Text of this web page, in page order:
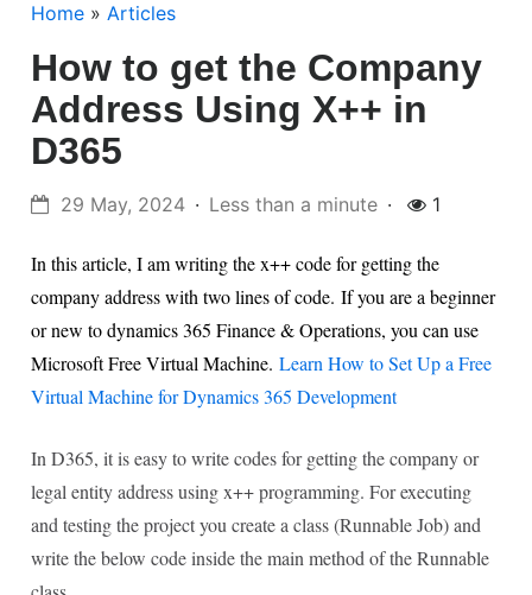
Home »Articles
How to get the Company
Address Using X++ in
D365
29 May, 2024 Less than a minute 1
In this article, I am writing the x++ code for getting the
company address with two lines of code.If you are a beginner
or new to dynamics 365 Finance & Operations, you can use
Microsoft Free Virtual Machine.Learn How to Set Up a Free
Virtual Machine for Dynamics 365 Development
In D365, it is easy to write codes for getting the company or
legal entity address using x++ programming. For executing
and testing the project you create a class (Runnable Job) and
write the below code inside the main method of the Runnable